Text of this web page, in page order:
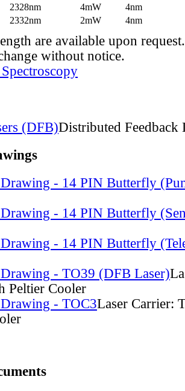
2328nm 4mW
4nm
2332nm 2mW 4nm
are available upon
without notice.
(DFB)Distributed Feedback
- 14 PIN Butterfly
- 14 PIN Butterfly
- 14 PIN Butterfly
- TO39 (DFB Laser)
Peltier Cooler
- TOC3Laser Carrier: